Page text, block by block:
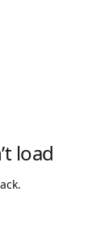
load